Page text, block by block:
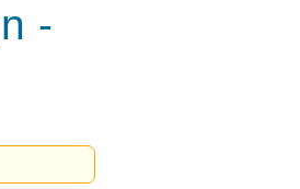
-